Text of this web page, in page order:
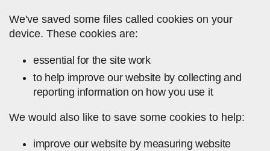
We've saved some files called cookies on your
device. These cookies are:
essential for the site work
to help improve our website by collecting and
reporting information on how you use it
We would also like to save some cookies to help:
improve our website by measuring website